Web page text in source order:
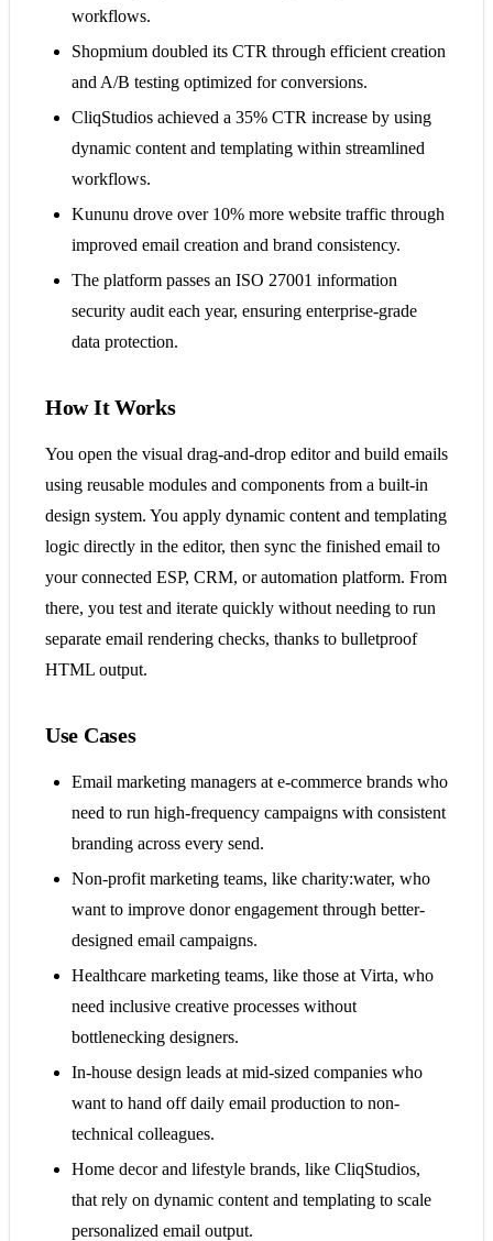
workflows.
Shopmium doubled its CTR through efficient creation
and A/B testing optimized for conversions.
CliqStudios achieved a 35% CTR increase by using
dynamic content and templating within streamlined
workflows.
Kununu drove over 10% more website traffic through
improved email creation and brand consistency.
The platform passes an ISO 27001 information
security audit each year, ensuring enterprise-grade
data protection.
How It Works
You open the visual drag-and-drop editor and build emails
using reusable modules and components from a built-in
design system. You apply dynamic content and templating
logic directly in the editor, then sync the finished email to
your connected ESP, CRM, or automation platform. From
there, you test and iterate quickly without needing to run
separate email rendering checks, thanks to bulletproof
HTML output.
Use Cases
Email marketing managers at e-commerce brands who
need to run high-frequency campaigns with consistent
branding across every send.
Non-profit marketing teams, like charity:water, who
want to improve donor engagement through better-
designed email campaigns.
Healthcare marketing teams, like those at Virta, who
need inclusive creative processes without
bottlenecking designers.
In-house design leads at mid-sized companies who
want to hand off daily email production to non-
technical colleagues.
Home decor and lifestyle brands, like CliqStudios,
that rely on dynamic content and templating to scale
personalized email output.